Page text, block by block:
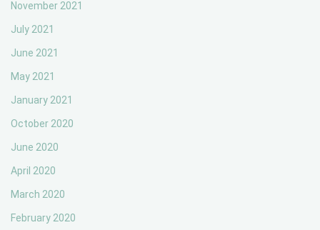
November 2021
July 2021
June 2021
May 2021
January 2021
October 2020
June 2020
April 2020
March 2020
February 2020